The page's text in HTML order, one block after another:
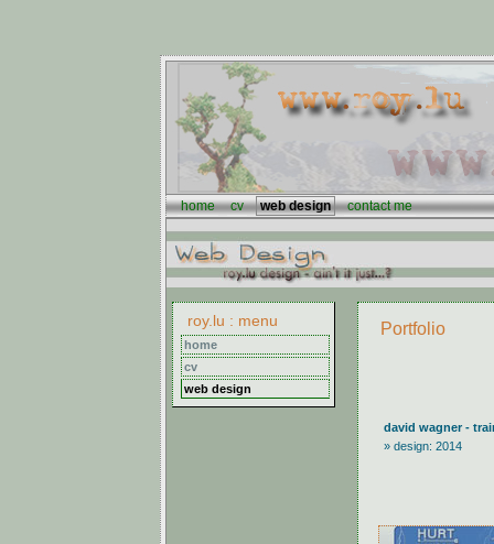
home cv web design contact me
roy.lu : menu
home
cv
web design
Portfolio
david wagner -
» design: 2014